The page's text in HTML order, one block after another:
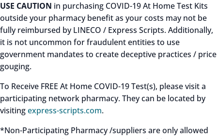
USE CAUTION in purchasing COVID-19 At Home Test Kits
outside your pharmacy benefit as your costs may not be
fully reimbursed by LINECO / Express Scripts. Additionally,
it is not uncommon for fraudulent entities to use
government mandates to create deceptive practices / price
gouging.
To Receive FREE At Home COVID-19 Test(s), please visit a
participating network pharmacy. They can be located by
visitingexpress-scripts.com.
*Non-Participating Pharmacy /suppliers are only allowed